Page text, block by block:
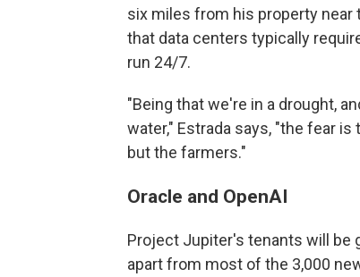
six miles from his property near
that data centers typically
run 24/7.
"Being that we're in a drought,
water," Estrada says, "the fear
but the farmers."
Oracle and OpenAI
Project Jupiter's tenants will be
apart from most of the 3,000